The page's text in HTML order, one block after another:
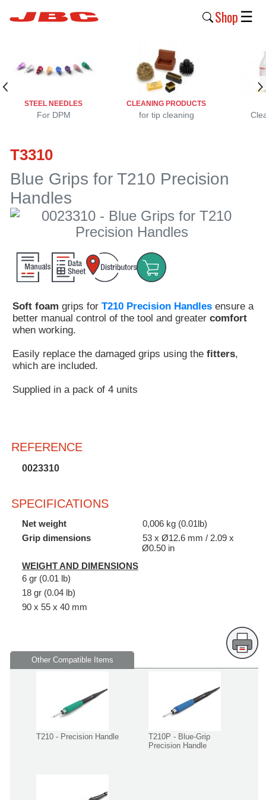
Shop
Products
Products
JBC
›
Company
›
Customer
Area
›
Distributors
Contact
us
Ask
for
any
product
☰
STEEL NEEDLES
For DPM
CLEANING PRODUCTS
for tip cleaning
T3310
Blue Grips for T210 Precision
Handles
Soft foam grips for T210 Precision Handles ensure a
better manual control of the tool and greater comfort
when working.
Easily replace the damaged grips using the fitters,
which are included.
Supplied in a pack of 4 units
REFERENCE
0023310
SPECIFICATIONS
Net weight
0,006 kg (0.01lb)
Grip dimensions
53 x Ø12.6 mm / 2.09 x
Ø0.50 in
WEIGHT AND DIMENSIONS
6 gr (0.01 lb)
18 gr (0.04 lb)
90 x 55 x 40 mm
Other Compatible Items
T210 - Precision Handle
T210P - Blue-Grip
Precision Handle